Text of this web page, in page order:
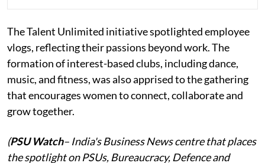
The Talent Unlimited initiative spotlighted employee
vlogs, reflecting their passions beyond work. The
formation of interest-based clubs, including dance,
music, and fitness, was also apprised to the gathering
that encourages women to connect, collaborate and
grow together.
(PSU Watch– India's Business News centre that places
the spotlight on PSUs, Bureaucracy, Defence and